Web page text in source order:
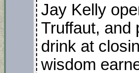
Jay Kelly
Truffaut, and
drink at
wisdom